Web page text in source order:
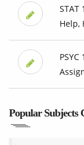
Help,
Popular Subjects